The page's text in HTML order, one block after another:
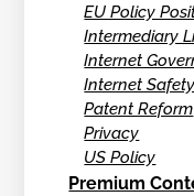
EU Policy
Intermediary
Internet
Internet Safety
Patent Reform
Privacy
US Policy
Premium